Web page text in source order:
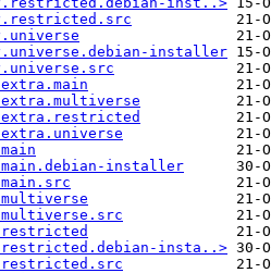
installer
installer
insta..>